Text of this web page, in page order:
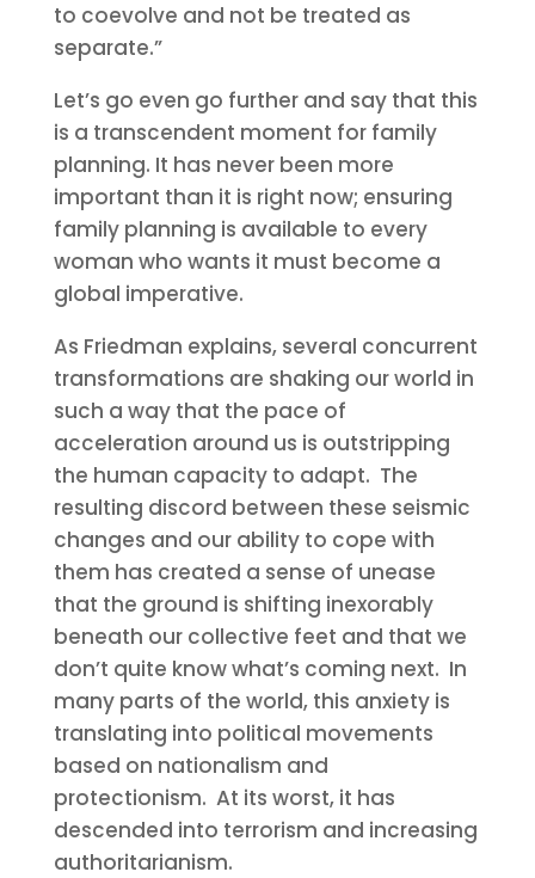
to coevolve and not be treated as
separate.”
Let’s go even go further and say that this
is a transcendent moment for family
planning. It has never been more
important than it is right now; ensuring
family planning is available to every
woman who wants it must become a
global imperative.
As Friedman explains, several concurrent
transformations are shaking our world in
such a way that the pace of
acceleration around us is outstripping
the human capacity to adapt. The
resulting discord between these seismic
changes and our ability to cope with
them has created a sense of unease
that the ground is shifting inexorably
beneath our collective feet and that we
don’t quite know what’s coming next. In
many parts of the world, this anxiety is
translating into political movements
based on nationalism and
protectionism. At its worst, it has
descended into terrorism and increasing
authoritarianism.